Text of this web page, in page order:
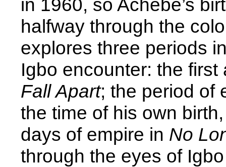
in 1960, so Achebe’s
halfway through the
explores three periods
Igbo encounter: the
Fall Apart; the period of
the time of his own
days of empire in No
through the eyes of